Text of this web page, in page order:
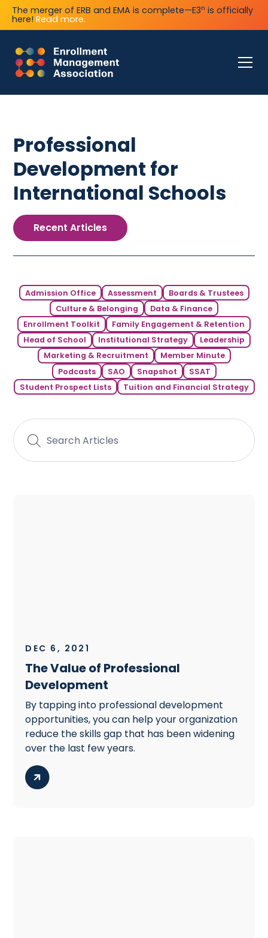
The merger of ERB and EMA is complete—E3n is officially
here! Read more.
Professional
Development for
International Schools
Recent Articles
Admission Office Assessment
Boards & Trustees
Culture & Belonging
Data & Finance
Enrollment Toolkit
Family Engagement & Retention
Head of School
Institutional Strategy
Leadership
Marketing & Recruitment
Member Minute
Podcasts
SAO Snapshot
SSAT
Student Prospect Lists
Tuition and Financial Strategy
DEC 6, 2021
The Value of Professional
Development
By tapping into professional development
opportunities, you can help your organization
reduce the skills gap that has been widening
over the last few years.